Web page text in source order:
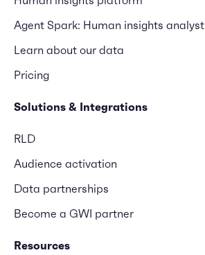
Agent Spark: Human insights analyst
Learn about our data
Pricing
Solutions & Integrations
RLD
Audience activation
Data partnerships
Become a GWI partner
Resources